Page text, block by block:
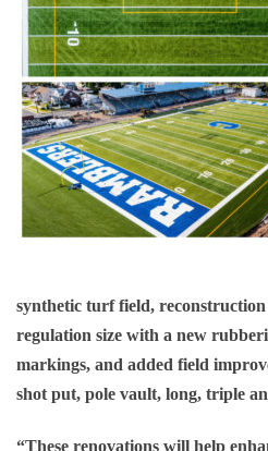
synthetic turf field,
regulation size with a new
markings, and added field
shot put, pole vault, long, triple
“These renovations will help